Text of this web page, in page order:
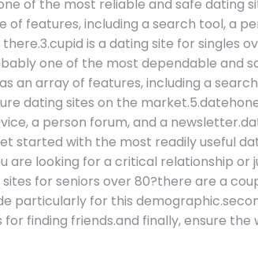
of the most reliable and safe dating
features, including a search tool, a
is a dating site for singles
one of the most dependable and
an array of features, including a
dating sites on the
a person forum, and a
started with the most readily useful
looking for a critical relationship or
for seniors over 80?there are a
particularly for this
finding friends.and finally, ensure